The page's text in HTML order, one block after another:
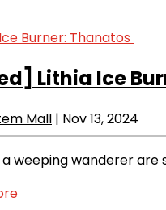
Lithia Ice
Mall | Nov 13, 2024
weeping wanderer are